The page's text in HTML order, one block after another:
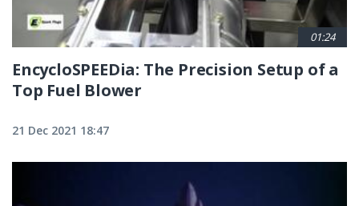
01:24
EncycloSPEEDia: The Precision Setup of a
Top Fuel Blower
21 Dec 2021 18:47